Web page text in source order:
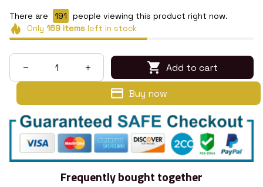
There are 194
people viewing this product right now.
Only 169itemsleft in stock
Add to cart
Buy now
Frequently bought together